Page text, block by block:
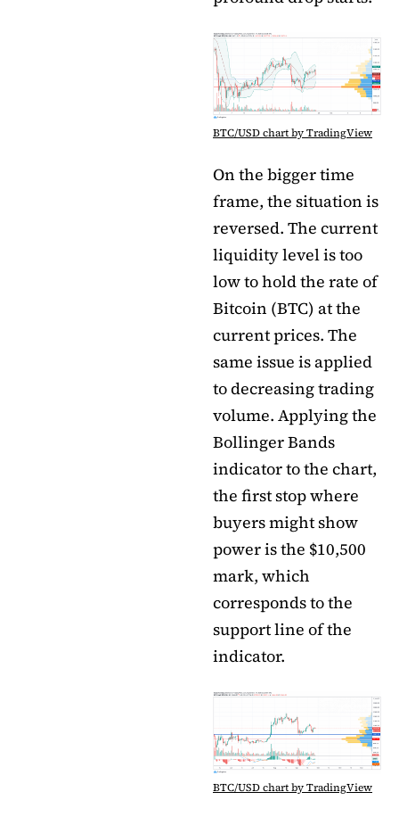
BTC/USD chart by TradingView
On the bigger time
frame, the situation is
reversed. The current
liquidity level is too
low to hold the rate of
Bitcoin (BTC) at the
current prices. The
same issue is applied
to decreasing trading
volume. Applying the
Bollinger Bands
indicator to the chart,
the first stop where
buyers might show
power is the $10,500
mark, which
corresponds to the
support line of the
indicator.
BTC/USD chart by TradingView